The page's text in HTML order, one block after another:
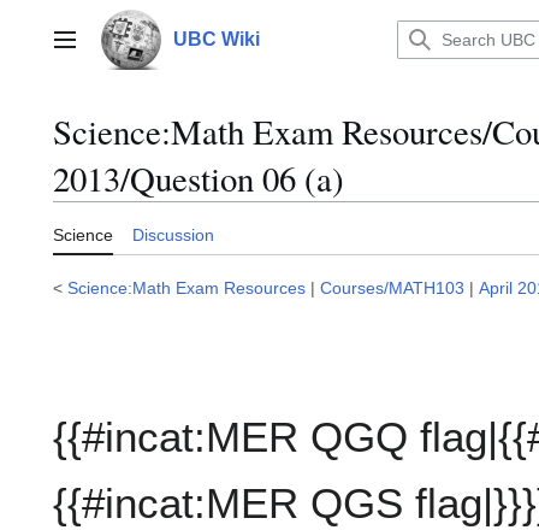
contentMain menu UBC Wiki
Science:Math Exam Resources/
2013/Question 06 (a)
Science Discussion
< Science:Math Exam Resources | Courses/MATH103 | April
{{#incat:MER QGQ
{{#incat:MER QGS